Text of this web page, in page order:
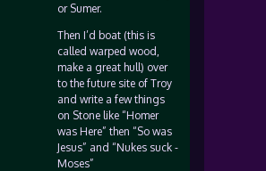
or Sumer.
Then I’d boat (this is
called warped wood,
make a great hull) over
to the future site of Troy
and write a few things
on Stone like “Homer
was Here” then “So was
Jesus” and “Nukes suck -
Moses”